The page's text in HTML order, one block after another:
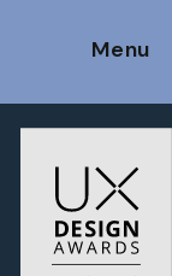
Menu